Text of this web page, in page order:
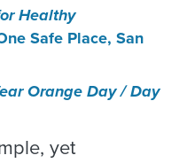
Healthy
Safe Place, San
Orange Day / Day
yet